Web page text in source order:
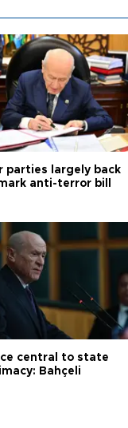
parties largely back
anti-terror bill
central to state
Bahçeli